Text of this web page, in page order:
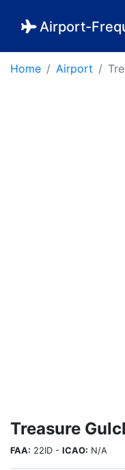
Airport-
Home Airport
Treasure
FAA: 22ID - ICAO: N/A